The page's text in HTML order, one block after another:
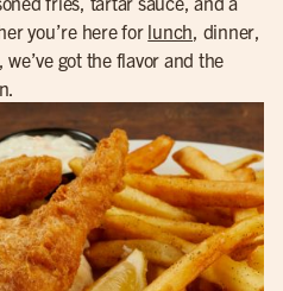
you’re here for lunch, dinner,
got the flavor and the